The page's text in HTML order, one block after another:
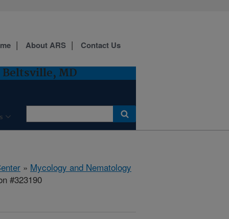
Beltsville, MD
About ARS Contact Us
» Mycology and Nematology
#323190